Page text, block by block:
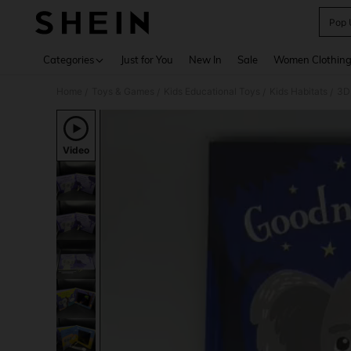
Pop
Categories Just for You New In Sale Women Clothing
Video